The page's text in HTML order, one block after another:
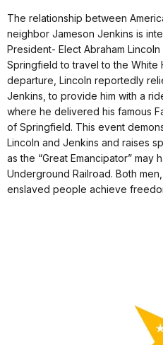
The relationship between
neighbor Jameson Jenkins is
President- Elect Abraham
Springfield to travel to the White
departure, Lincoln reportedly
Jenkins, to provide him with a
where he delivered his famous
of Springfield. This event
Lincoln and Jenkins and raises
as the “Great Emancipator”
Underground Railroad. Both
enslaved people achieve